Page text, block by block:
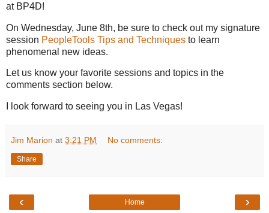
at BP4D!
On Wednesday, June 8th, be sure to check out my signature
session PeopleTools Tips and Techniques to learn
phenomenal new ideas.
Let us know your favorite sessions and topics in the
comments section below.
I look forward to seeing you in Las Vegas!
Jim Marion at 3:21 PM No comments:
Share
‹ ›
Home